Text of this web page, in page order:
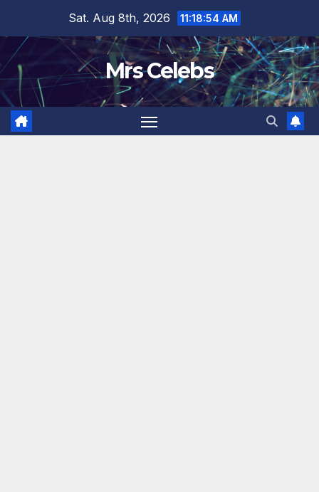
content
Sat. Aug 8th, 2026 11:18:55 AM
Mrs Celebs